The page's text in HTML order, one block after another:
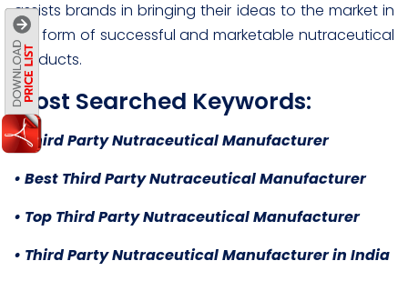
assists brands in bringing their ideas to the market in
the form of successful and marketable nutraceutical
products.
Most Searched Keywords:
• Third Party Nutraceutical Manufacturer
• Best Third Party Nutraceutical Manufacturer
• Top Third Party Nutraceutical Manufacturer
• Third Party Nutraceutical Manufacturer in India